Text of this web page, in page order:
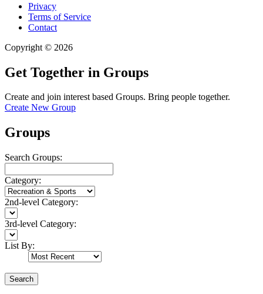
Privacy
Terms of Service
Contact
Copyright © 2026
Get Together in Groups
Create and join interest based Groups. Bring people together.
Create New Group
Groups
Search Groups:
Category:
2nd-level Category:
3rd-level Category:
List By:
Search